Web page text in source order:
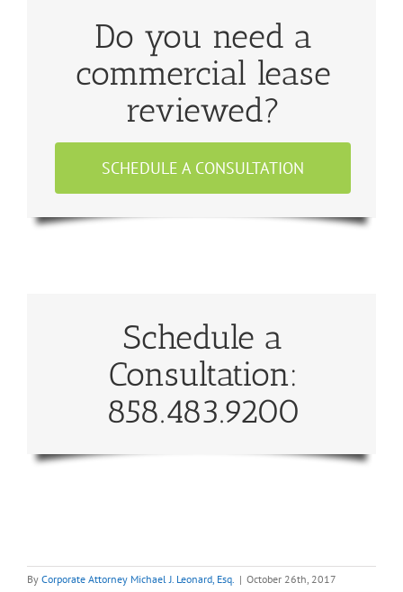
Do you need a
commercial lease
reviewed?
SCHEDULE A CONSULTATION
Schedule a
Consultation:
858.483.9200
By Corporate Attorney Michael J. Leonard, Esq. | October 26th, 2017